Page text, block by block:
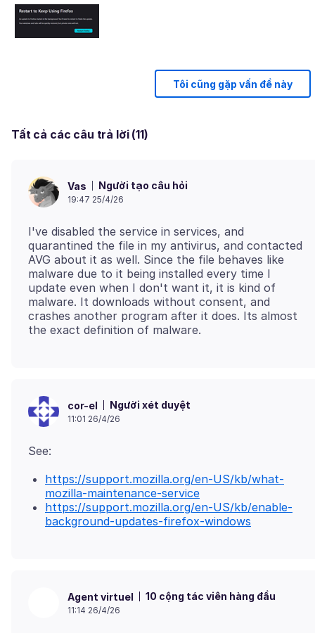
Tôi cũng gặp vấn đề này
Tất cả các câu trả lời (11)
Vas Người tạo câu hỏi
19:47 25/4/26
I've disabled the service in services, and
quarantined the file in my antivirus, and contacted
AVG about it as well. Since the file behaves like
malware due to it being installed every time I
update even when I don't want it, it is kind of
malware. It downloads without consent, and
crashes another program after it does. Its almost
cor-el Người xét duyệt
11:01 26/4/26
https://support.mozilla.org/en-US/kb/what-
mozilla-maintenance-service
https://support.mozilla.org/en-US/kb/enable-
background-updates-firefox-windows
Agent virtuel 10 cộng tác viên hàng đầu
11:14 26/4/26